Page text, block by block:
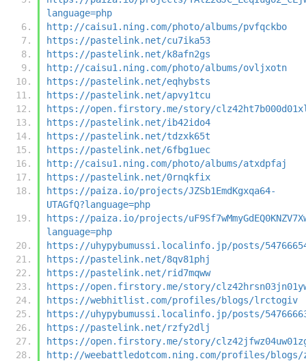
language=php
http://caisu1.ning.com/photo/albums/pvfqckbo
https://pastelink.net/cu7ika53
https://pastelink.net/k8afn2gs
http://caisu1.ning.com/photo/albums/ovljxotn
https://pastelink.net/eqhybsts
https://pastelink.net/apvy1tcu
https://open.firstory.me/story/
https://pastelink.net/ib42ido4
https://pastelink.net/tdzxk65t
https://pastelink.net/6fbg1uec
http://caisu1.ning.com/photo/albums/atxdpfaj
https://pastelink.net/0rnqkfix
https://paiza.io/projects/JZSb1EmdKgxqa64-
UTAGfQ?language=php
https://paiza.io/projects/
language=php
https://uhypybumussi.localinfo.jp/posts/
https://pastelink.net/8qv81phj
https://pastelink.net/rid7mqww
https://open.firstory.me/story/
https://webhitlist.com/profiles/blogs/lrctogiv
https://uhypybumussi.localinfo.jp/posts/
https://pastelink.net/rzfy2dlj
https://open.firstory.me/story/
http://weebattledotcom.ning.com/profiles/blogs/